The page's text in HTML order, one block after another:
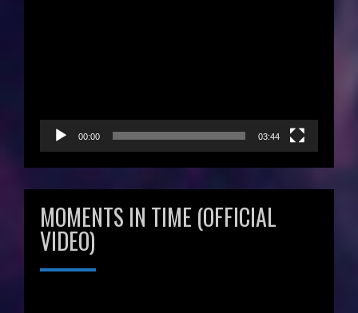
00:00 03:44
MOMENTS IN TIME (OFFICIAL
VIDEO)